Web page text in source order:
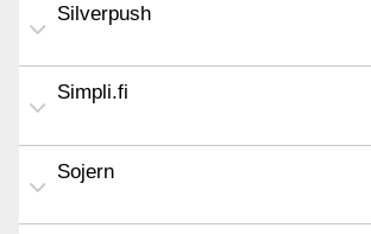
Silverpush
Simpli.fi
Sojern